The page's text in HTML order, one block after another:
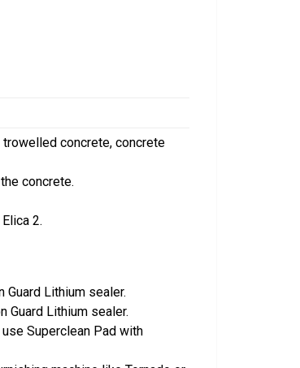
concrete, concrete
concrete.
2.
Lithium sealer.
Guard Lithium sealer.
Superclean Pad with